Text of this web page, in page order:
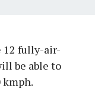
12 fully-air-
be able to
kmph.